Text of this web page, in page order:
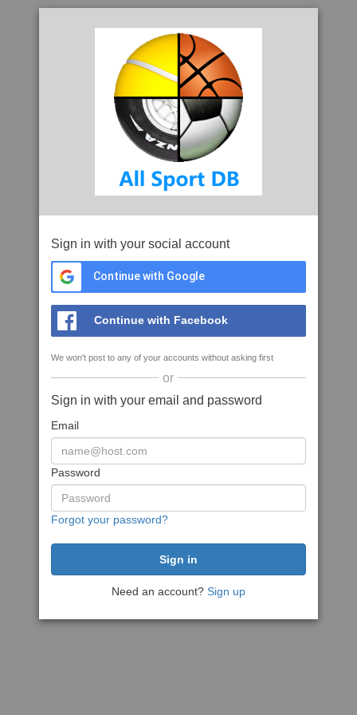
Sign in with your social account
Continue with Google
Continue with Facebook
We won't post to any of your accounts without asking first
or
Sign in with your email and password
Email
Password
Forgot your password?
Need an account? Sign up